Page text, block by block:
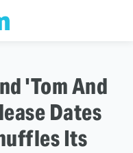
'Tom And
Dates
Its